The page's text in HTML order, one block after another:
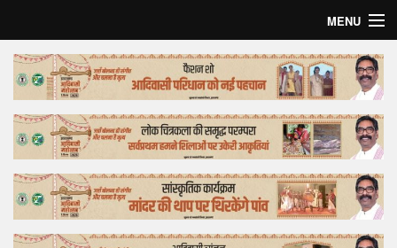
MENU
Home
Top Story
Bollywood
Business
Feature